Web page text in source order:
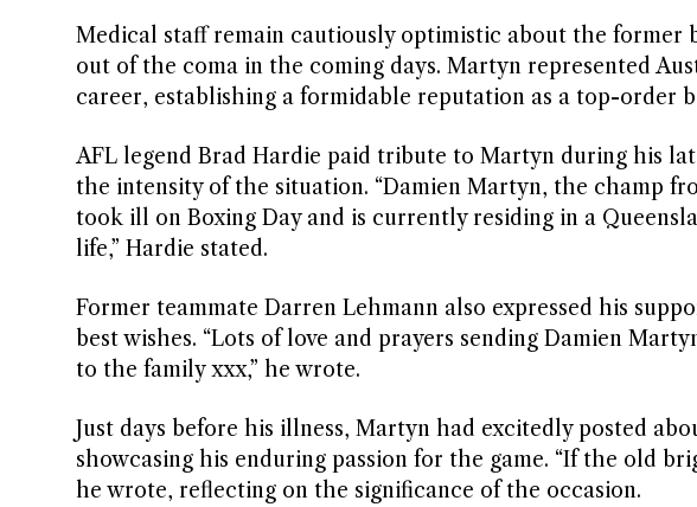
Medical staff remain cautiously optimistic about the former
out of the coma in the coming days. Martyn represented
career, establishing a formidable reputation as a top-order
AFL legend Brad Hardie paid tribute to Martyn during his
the intensity of the situation. “Damien Martyn, the champ
took ill on Boxing Day and is currently residing in a
life,” Hardie stated.
Former teammate Darren Lehmann also expressed his
best wishes. “Lots of love and prayers sending Damien
to the family xxx,” he wrote.
Just days before his illness, Martyn had excitedly posted
showcasing his enduring passion for the game. “If the old
he wrote, reflecting on the significance of the occasion.